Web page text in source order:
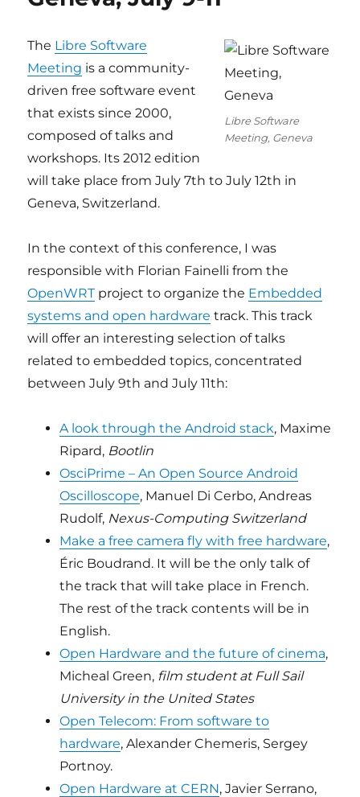
Libre Software
Meeting, Geneva
The Libre Software
Meeting is a community-
driven free software event
that exists since 2000,
composed of talks and
workshops. Its 2012 edition
will take place from July 7th to July 12th in
Geneva, Switzerland.
In the context of this conference, I was
responsible with Florian Fainelli from the
OpenWRTproject to organize the Embedded
systems and open hardware track. This track
will offer an interesting selection of talks
related to embedded topics, concentrated
between July 9th and July 11th:
A look through the Android stack, Maxime
Ripard, Bootlin
OsciPrime – An Open Source Android
Oscilloscope, Manuel Di Cerbo, Andreas
Rudolf, Nexus-Computing Switzerland
Make a free camera fly with free hardware,
Éric Boudrand. It will be the only talk of
the track that will take place in French.
The rest of the track contents will be in
English.
Open Hardware and the future of cinema,
Micheal Green, film student at Full Sail
University in the United States
Open Telecom: From software to
hardware, Alexander Chemeris, Sergey
Portnoy.
Open Hardware at CERN, Javier Serrano,